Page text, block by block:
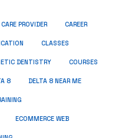
CARE PROVIDER CAREER
CLASSES
DENTISTRY COURSES
8 DELTA 8 NEAR ME
ECOMMERCE WEB